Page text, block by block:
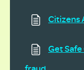
Citizens
Get